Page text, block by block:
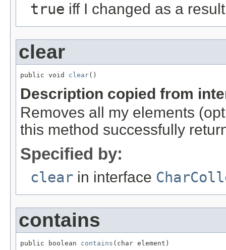
true iff I changed as a
clear
public void clear()
Description copied from
Removes all my elements
this method successfully
Specified by:
clear in interface
contains
public boolean contains (char element)